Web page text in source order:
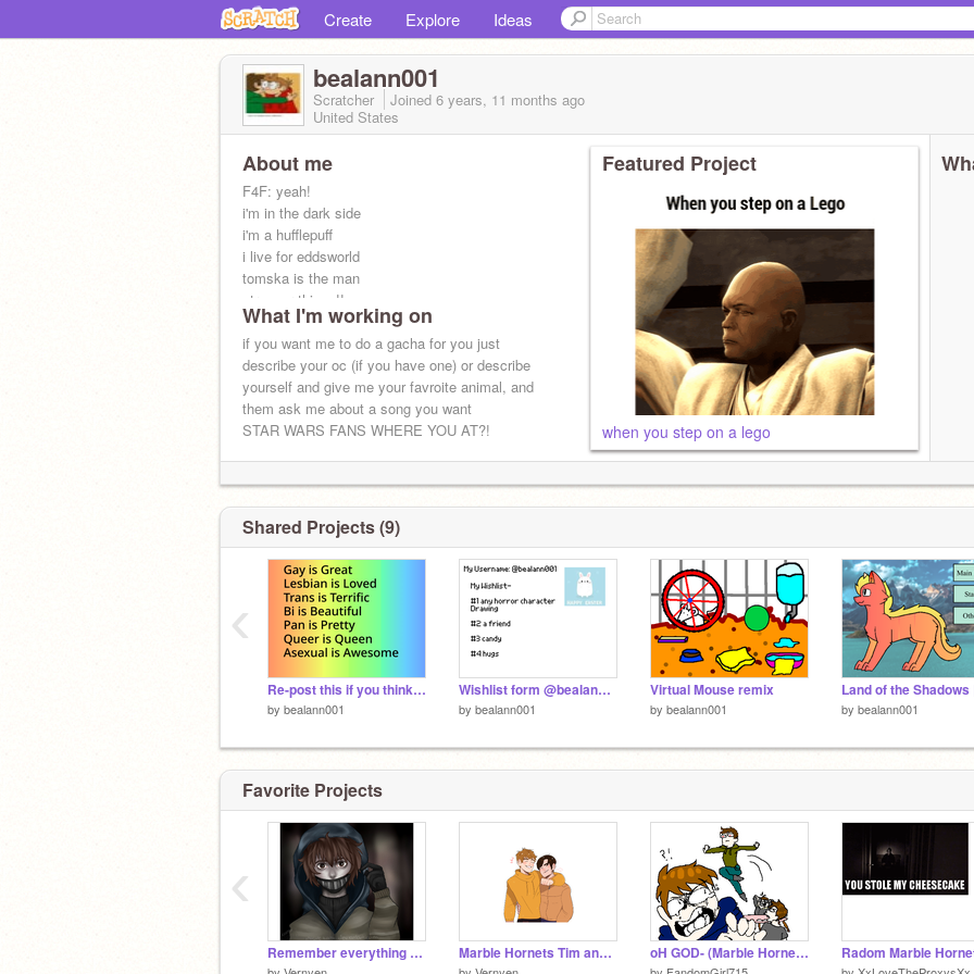
Create Explore Ideas
bealann001
Scratcher Joined 6 years, 11 months ago
United States
About me
F4F: yeah!
i'm in the dark side
i'm a hufflepuff
i live for eddsworld
tomska is the man
stranger things!!
i love dead by daylight
i make gachas so if you want one just ask
stats: BLASTING MUSIC!!
What I'm working on
if you want me to do a gacha for you just
describe your oc (if you have one) or describe
yourself and give me your favroite animal, and
them ask me about a song you want
STAR WARS FANS WHERE YOU AT?!
Featured Project
when you step on a lego
Shared Projects (9)
Re-post this if you think so remix remix remix remix remix remix remix
by bealann001
Wishlist form @bealann001
by bealann001
Virtual Mouse remix
by bealann001 by bealann001
‹
Favorite Projects
Remember everything (Ticci Toby) Marble Hornets Tim and Brian oH GOD- (Marble Hornets)
‹